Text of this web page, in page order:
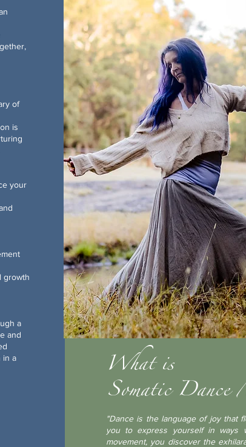
of
is
your
growth
a
and
in a
What is
Somatic Dance
"Dance is the language of joy that
you to express yourself in ways
movement, you discover the